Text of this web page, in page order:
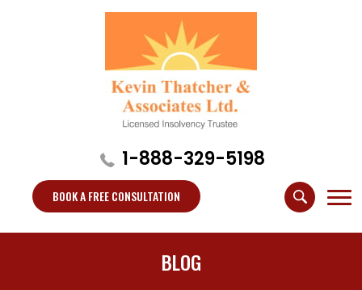
1-888-329-5198
BOOK A FREE CONSULTATION
BLOG